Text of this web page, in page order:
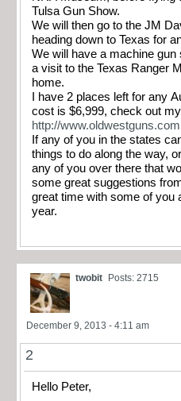
Tulsa Gun Show.
We will then go to the JM
heading down to Texas for
We will have a machine
a visit to the Texas Ranger
home.
I have 2 places left for any
cost is $6,999, check out
http://
If any of you in the states
things to do along the way,
any of you over there that
some great suggestions
great time with some of you
year.
twobit Posts: 2715
December 9, 2013 - 4:11 am
2
Hello Peter,